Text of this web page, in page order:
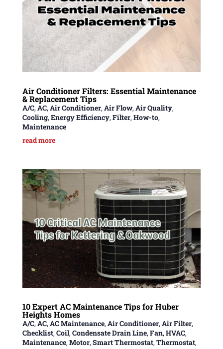
Air Conditioner Filters: Essential Maintenance
& Replacement Tips
A/C, AC, Air Conditioner, Air Flow, Air Quality,
Cooling, Energy Efficiency, Filter, How-to,
Maintenance
read more
10 Expert AC Maintenance Tips for Huber
Heights Homes
A/C,AC,AC Maintenance,Air Conditioner,Air Filter,
Checklist,Coil,Condensate Drain Line,Fan,HVAC,
Maintenance,Motor,Smart Thermostat,Thermostat,